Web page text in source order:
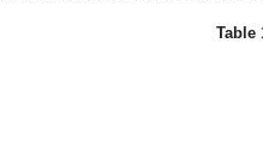
Table